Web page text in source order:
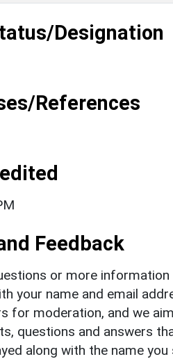
Designation
References
Feedback
or more
your name and email
for moderation, and we
questions and answers
along with the name